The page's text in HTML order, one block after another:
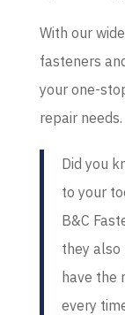
With our
fasteners
your one-
repair needs.
Did you
to your
B&C
they also
have the
every